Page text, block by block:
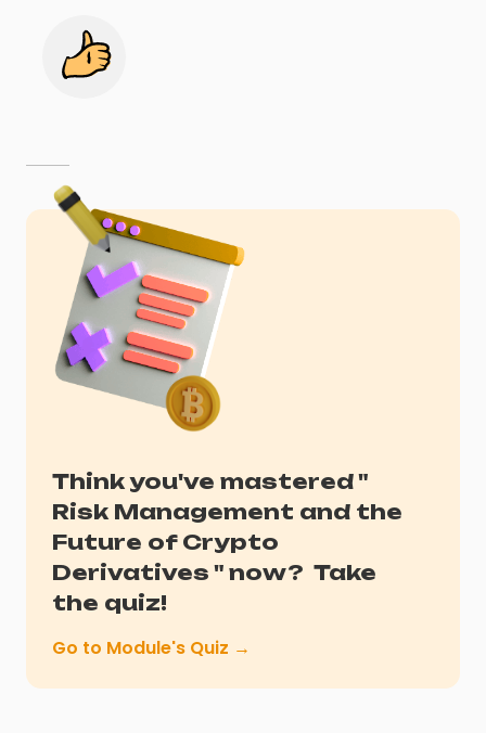
Think you've mastered "
Risk Management and the
Future of Crypto
Derivatives " now? Take
the quiz!
Go to Module's Quiz →